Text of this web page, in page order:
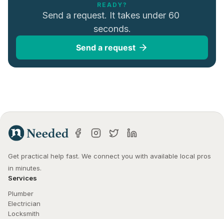
READY?
Send a request. It takes under 60
seconds.
Send a request
Get practical help fast. We connect you with available local pros
in minutes.
Services
Plumber
Electrician
Locksmith